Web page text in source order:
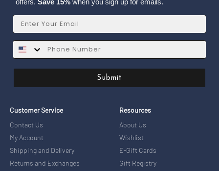
offers. Save 15% when you sign up for emails.
Email
SMS
Submit
Customer Service
Contact Us
My Account
Shipping and Delivery
Returns and Exchanges
Resources
About Us
Wishlist
E-Gift Cards
Gift Registry